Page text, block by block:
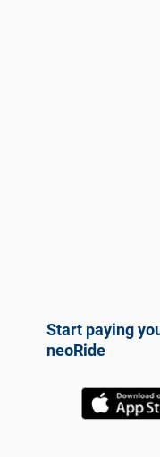
Start paying
neoRide